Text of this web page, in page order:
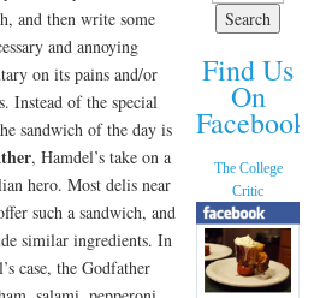
and then write some
and annoying
on its pains and/or
Instead of the special
sandwich of the day is
, Hamdel’s take on a
hero. Most delis near
such a sandwich, and
similar ingredients. In
case, the Godfather
Find Us
On
Facebook!
The College
Critic